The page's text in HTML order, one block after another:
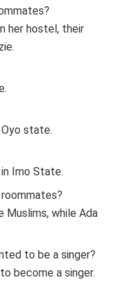
her hostel, their
state.
Imo State.
Muslims, while Ada
to be a singer?
become a singer.